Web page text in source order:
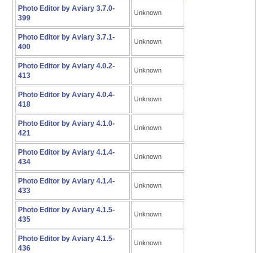
Photo Editor by Aviary 3.7.0-
399
Unknown
Photo Editor by Aviary 3.7.1-
400
Unknown
Photo Editor by Aviary 4.0.2-
413
Unknown
Photo Editor by Aviary 4.0.4-
418
Unknown
Photo Editor by Aviary 4.1.0-
421
Unknown
Photo Editor by Aviary 4.1.4-
434
Unknown
Photo Editor by Aviary 4.1.4-
433
Unknown
Photo Editor by Aviary 4.1.5-
435
Unknown
Photo Editor by Aviary 4.1.5-
436
Unknown